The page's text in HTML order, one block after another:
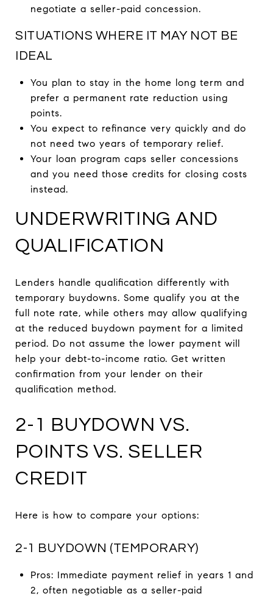
negotiate a seller-paid concession.
SITUATIONS WHERE IT MAY NOT BE
IDEAL
You plan to stay in the home long term and
prefer a permanent rate reduction using
points.
You expect to refinance very quickly and do
not need two years of temporary relief.
Your loan program caps seller concessions
and you need those credits for closing costs
instead.
UNDERWRITING AND
QUALIFICATION
Lenders handle qualification differently with
temporary buydowns. Some qualify you at the
full note rate, while others may allow qualifying
at the reduced buydown payment for a limited
period. Do not assume the lower payment will
help your debt-to-income ratio. Get written
confirmation from your lender on their
qualification method.
2-1 BUYDOWN VS.
POINTS VS. SELLER
CREDIT
Here is how to compare your options:
2-1 BUYDOWN (TEMPORARY)
Pros: Immediate payment relief in years 1 and
2, often negotiable as a seller-paid